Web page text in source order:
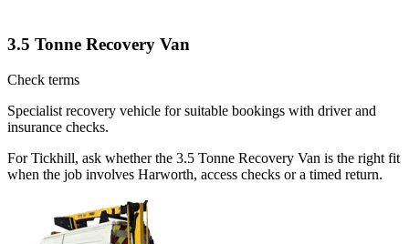
3.5 Tonne Recovery Van
Check terms
Specialist recovery vehicle for suitable bookings with driver and
insurance checks.
For Tickhill, ask whether the 3.5 Tonne Recovery Van is the right fit
when the job involves Harworth, access checks or a timed return.